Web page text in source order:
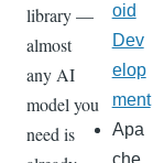
library —
almost
any AI
model you
need is
oid
Dev
elop
ment
Apa
che